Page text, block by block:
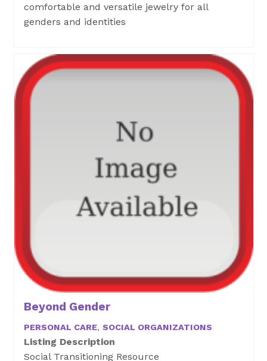
comfortable and versatile jewelry for all
genders and identities
Beyond Gender
PERSONAL CARE, SOCIAL ORGANIZATIONS
Listing Description
Social Transitioning Resource